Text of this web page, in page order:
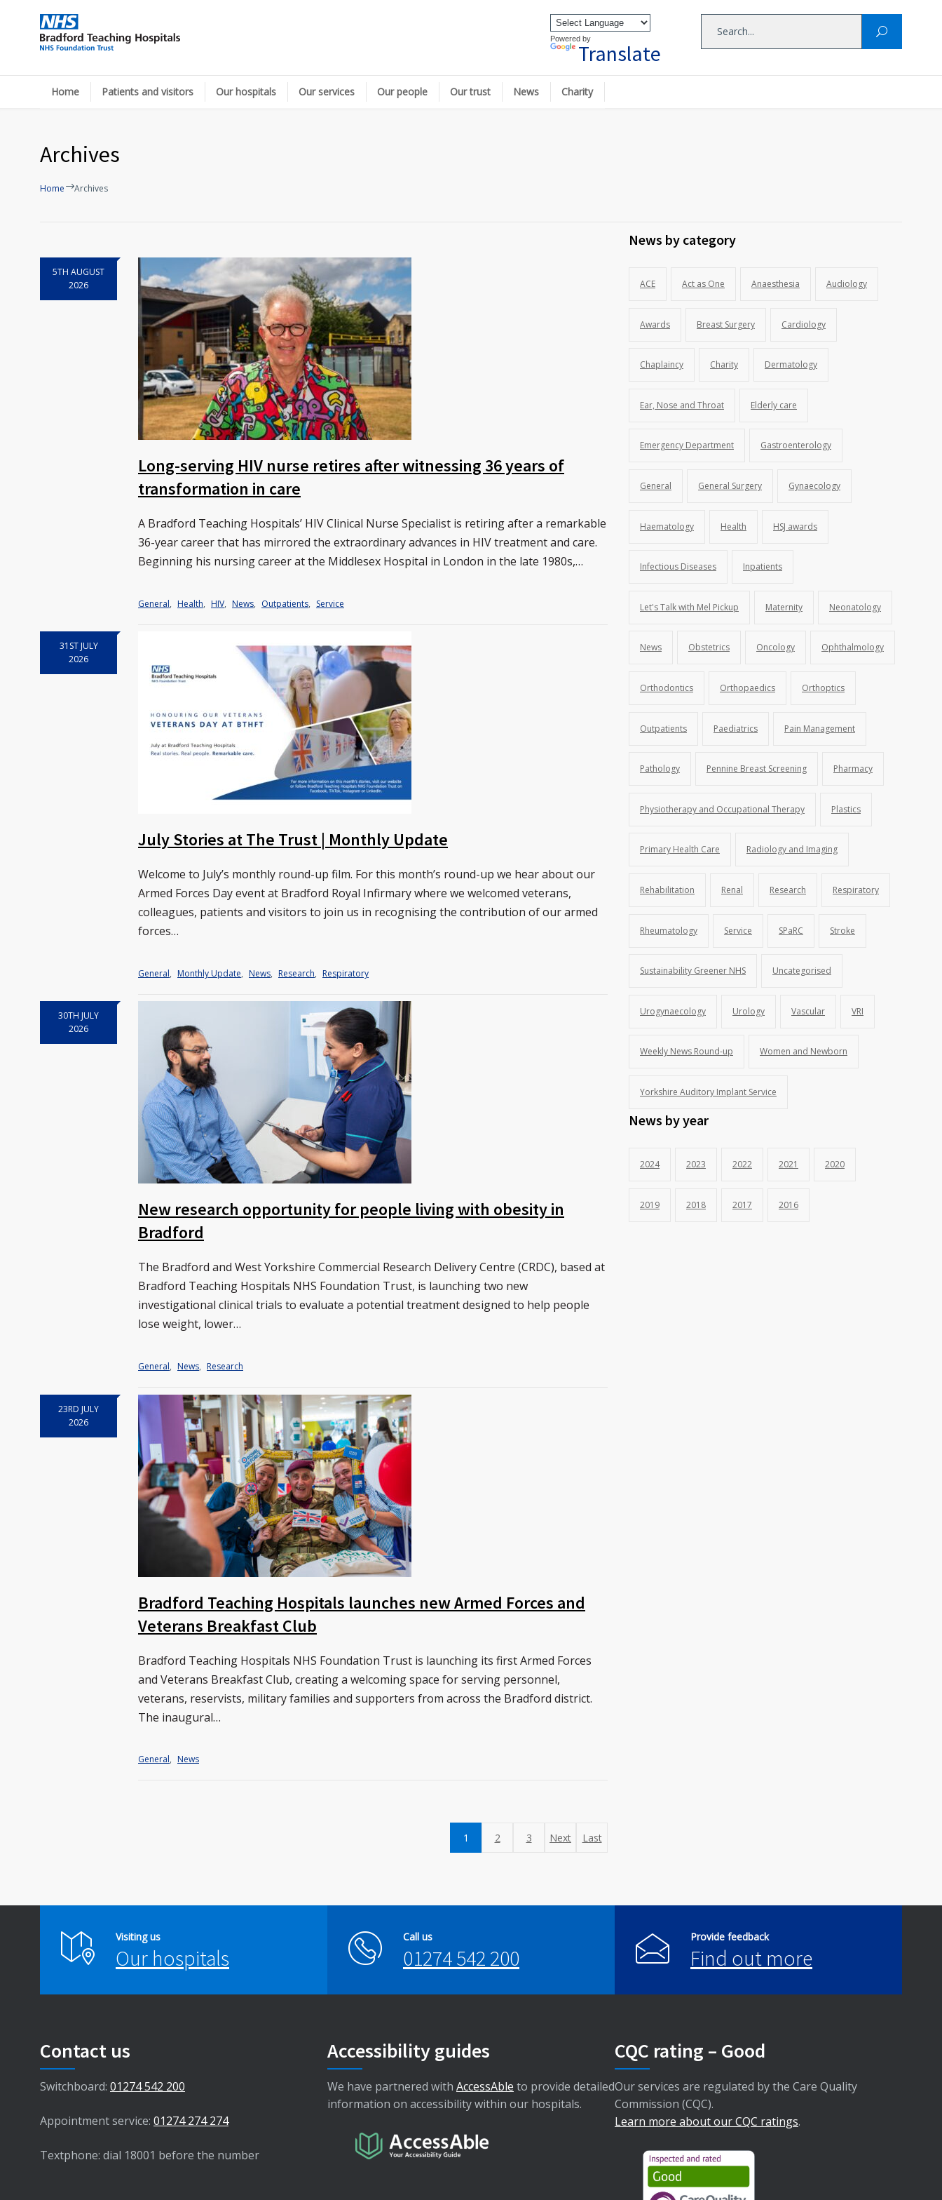
Powered by
Translate
Home Patients and visitors Our hospitals Our services Our people Our trust News Charity
Archives
Home Archives
5TH AUGUST
2026
Long-serving HIV nurse retires after witnessing 36 years of
transformation in care
A Bradford Teaching Hospitals’ HIV Clinical Nurse Specialist is retiring after a remarkable
36-year career that has mirrored the extraordinary advances in HIV treatment and care.
Beginning his nursing career at the Middlesex Hospital in London in the late 1980s,…
General, Health, HIV, News, Outpatients, Service
31ST JULY
2026
July Stories at The Trust | Monthly Update
Welcome to July’s monthly round-up film. For this month’s round-up we hear about our
Armed Forces Day event at Bradford Royal Infirmary where we welcomed veterans,
colleagues, patients and visitors to join us in recognising the contribution of our armed
forces…
General, Monthly Update, News, Research, Respiratory
30TH JULY
2026
New research opportunity for people living with obesity in
Bradford
The Bradford and West Yorkshire Commercial Research Delivery Centre (CRDC), based at
Bradford Teaching Hospitals NHS Foundation Trust, is launching two new
investigational clinical trials to evaluate a potential treatment designed to help people
lose weight, lower…
General, News, Research
23RD JULY
2026
Bradford Teaching Hospitals launches new Armed Forces and
Veterans Breakfast Club
Bradford Teaching Hospitals NHS Foundation Trust is launching its first Armed Forces
and Veterans Breakfast Club, creating a welcoming space for serving personnel,
veterans, reservists, military families and supporters from across the Bradford district.
The inaugural…
General, News
1 2 3 Next Last
News by category
ACE Act as One Anaesthesia Audiology
Awards Breast Surgery Cardiology
Chaplaincy Charity Dermatology
Ear, Nose and Throat Elderly care
Emergency Department Gastroenterology
General General Surgery Gynaecology
Haematology Health HSJ awards
Infectious Diseases Inpatients
Let's Talk with Mel Pickup Maternity Neonatology
News Obstetrics Oncology Ophthalmology
Orthodontics Orthopaedics Orthoptics
Outpatients Paediatrics Pain Management
Pathology Pennine Breast Screening Pharmacy
Physiotherapy and Occupational Therapy Plastics
Primary Health Care Radiology and Imaging
Rehabilitation Renal Research Respiratory
Rheumatology Service SPaRC Stroke
Sustainability Greener NHS Uncategorised
Urogynaecology Urology Vascular VRI
Weekly News Round-up Women and Newborn
Yorkshire Auditory Implant Service
News by year
2024 2023 2022 2021 2020
2019 2018 2017 2016
Visiting us
Our hospitals
Call us
01274 542 200
Provide feedback
Find out more
Contact us
Switchboard: 01274 542 200
Appointment service: 01274 274 274
Textphone: dial 18001 before the number
Accessibility guides
We have partnered with AccessAble to provide detailed
information on accessibility within our hospitals.
CQC rating – Good
Our services are regulated by the Care Quality
Commission (CQC).
Learn more about our CQC ratings.